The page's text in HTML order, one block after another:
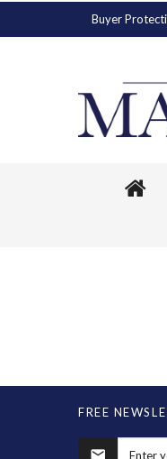
Buyer
FREE